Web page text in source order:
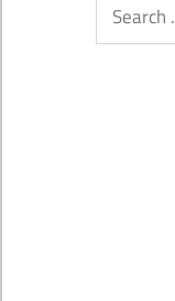
for: